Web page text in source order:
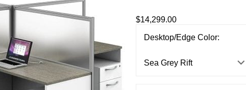
$14,299.00
Desktop/Edge Color: